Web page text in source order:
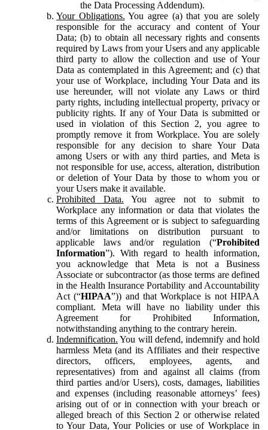
the Data Processing Addendum).
Your Obligations. You agree (a) that you are solely
responsible for the accuracy and content of Your
Data; (b) to obtain all necessary rights and consents
required by Laws from your Users and any applicable
third party to allow the collection and use of Your
Data as contemplated in this Agreement; and (c) that
your use of Workplace, including Your Data and its
use hereunder, will not violate any Laws or third
party rights, including intellectual property, privacy or
publicity rights. If any of Your Data is submitted or
used in violation of this Section 2, you agree to
promptly remove it from Workplace. You are solely
responsible for any decision to share Your Data
among Users or with any third parties, and Meta is
not responsible for use, access, alteration, distribution
or deletion of Your Data by those to whom you or
your Users make it available.
Prohibited Data. You agree not to submit to
Workplace any information or data that violates the
terms of this Agreement or is subject to safeguarding
and/or limitations on distribution pursuant to
applicable laws and/or regulation (“Prohibited
Information”). With regard to health information,
you acknowledge that Meta is not a Business
Associate or subcontractor (as those terms are defined
in the Health Insurance Portability and Accountability
Act (“HIPAA”)) and that Workplace is not HIPAA
compliant. Meta will have no liability under this
Agreement for Prohibited Information,
notwithstanding anything to the contrary herein.
Indemnification. You will defend, indemnify and hold
harmless Meta (and its Affiliates and their respective
directors, officers, employees, agents, and
representatives) from and against all claims (from
third parties and/or Users), costs, damages, liabilities
and expenses (including reasonable attorneys’ fees)
arising out of or in connection with your breach or
alleged breach of this Section 2 or otherwise related
to Your Data, Your Policies or use of Workplace in